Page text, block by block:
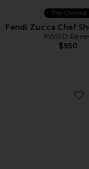
Pre-Owned
Fendi Zucca Chef
FWRD
$950